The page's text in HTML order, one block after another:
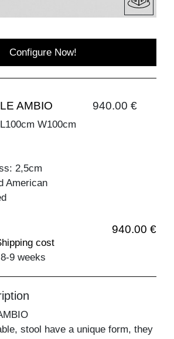
Configure Now!
AMBIO 940.00 €
W100cm
2,5cm
American
940.00 €
cost
9 weeks
stool have a unique form, they